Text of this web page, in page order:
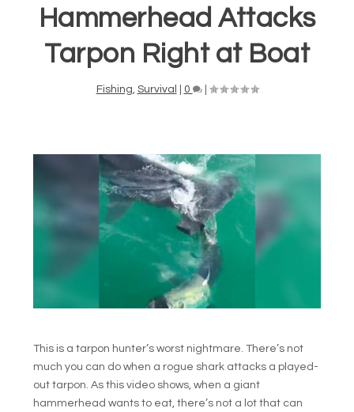
Hammerhead Attacks
Tarpon Right at Boat
Fishing Survival 0 |
This is a tarpon hunter’s worst nightmare. There’s not
much you can do when a rogue shark attacks a played-
out tarpon. As this video shows, when a giant
hammerhead wants to eat, there’s not a lot that can